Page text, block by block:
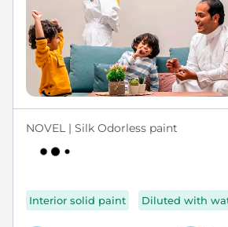
NOVEL | Silk Odorless paint
Interior solid paint Diluted with